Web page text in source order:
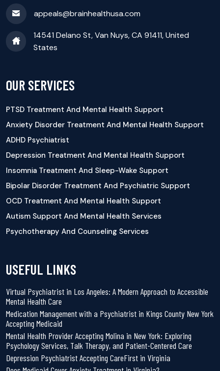
appeals@brainhealthusa.com
14541 Delano St, Van Nuys, CA 91411, United
States
OUR SERVICES
PTSD Treatment And Mental Health Support
Anxiety Disorder Treatment And Mental Health Support
ADHD Psychiatrist
Depression Treatment And Mental Health Support
Insomnia Treatment And Sleep-Wake Support
Bipolar Disorder Treatment And Psychiatric Support
OCD Treatment And Mental Health Support
Autism Support And Mental Health Services
Psychotherapy And Counseling Services
USEFUL LINKS
Virtual Psychiatrist in Los Angeles: A Modern Approach to Accessible
Mental Health Care
Medication Management with a Psychiatrist in Kings County New York
Accepting Medicaid
Mental Health Provider Accepting Molina in New York: Exploring
Psychology Services, Talk Therapy, and Patient-Centered Care
Depression Psychiatrist Accepting CareFirst in Virginia